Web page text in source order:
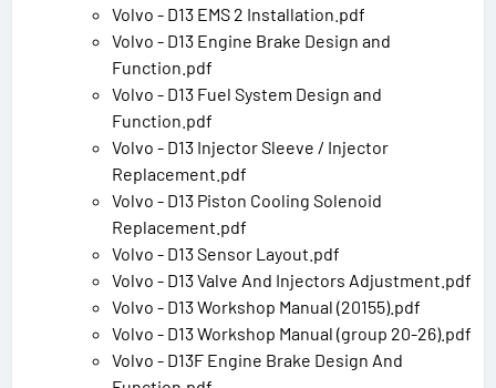
Volvo - D13 EMS 2 Installation.pdf
Volvo - D13 Engine Brake Design and
Function.pdf
Volvo - D13 Fuel System Design and
Function.pdf
Volvo - D13 Injector Sleeve / Injector
Replacement.pdf
Volvo - D13 Piston Cooling Solenoid
Replacement.pdf
Volvo - D13 Sensor Layout.pdf
Volvo - D13 Valve And Injectors Adjustment.pdf
Volvo - D13 Workshop Manual (20155).pdf
Volvo - D13 Workshop Manual (group 20-26).pdf
Volvo - D13F Engine Brake Design And